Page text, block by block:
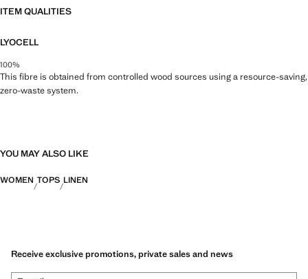
ITEM QUALITIES
LYOCELL
100%
This fibre is obtained from controlled wood sources using a resource-saving,
zero-waste system.
YOU MAY ALSO LIKE
WOMEN TOPS LINEN
Receive exclusive promotions, private sales and news